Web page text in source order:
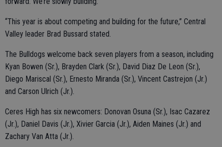
“This year is about competing and building for the future,” Central
Valley leader Brad Bussard stated.
The Bulldogs welcome back seven players from a season, including
Kyan Bowen (Sr.), Brayden Clark (Sr.), David Diaz De Leon (Sr.),
Diego Mariscal (Sr.), Ernesto Miranda (Sr.), Vincent Castrejon (Jr.)
and Carson Ulrich (Jr.).
Ceres High has six newcomers: Donovan Osuna (Sr.), Isac Cazarez
(Jr.), Daniel Davis (Jr.), Xivier Garcia (Jr.), Aiden Maines (Jr.) and
Zachary Van Atta (Jr.).